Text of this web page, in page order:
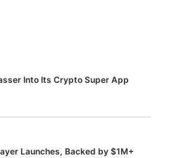
Into Its Crypto Super App
Launches, Backed by $1M+